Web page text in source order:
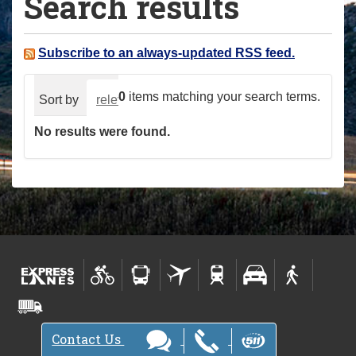
a
e Subscribe to an always-updated RSS feed.
0 items matching your search terms.
Sort by relevance date (newest first)
No results were found.
Contact Us